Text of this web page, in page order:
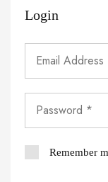
Login
Remember